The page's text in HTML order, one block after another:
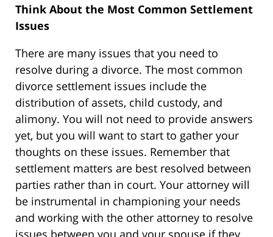
Think About the Most Common Settlement
Issues
There are many issues that you need to
resolve during a divorce. The most common
divorce settlement issues include the
distribution of assets, child custody, and
alimony. You will not need to provide answers
yet, but you will want to start to gather your
thoughts on these issues. Remember that
settlement matters are best resolved between
parties rather than in court. Your attorney will
be instrumental in championing your needs
and working with the other attorney to resolve
issues between you and your spouse if they